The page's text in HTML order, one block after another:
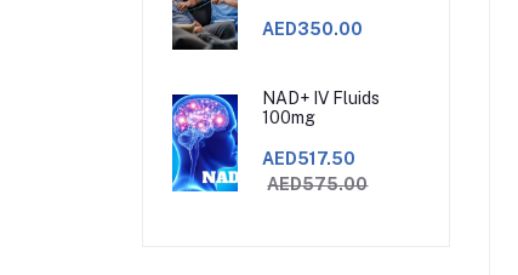
AED350.00
NAD+ IV Fluids
100mg
AED517.50
AED575.00